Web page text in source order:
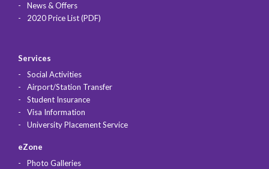
News & Offers
2020 Price List (PDF)
Services
Social Activities
Airport/Station Transfer
Student Insurance
Visa Information
University Placement Service
eZone
Photo Galleries